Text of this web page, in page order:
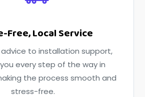
Free, Local Service
to installation support,
every step of the way in
the process smooth and
stress-free.